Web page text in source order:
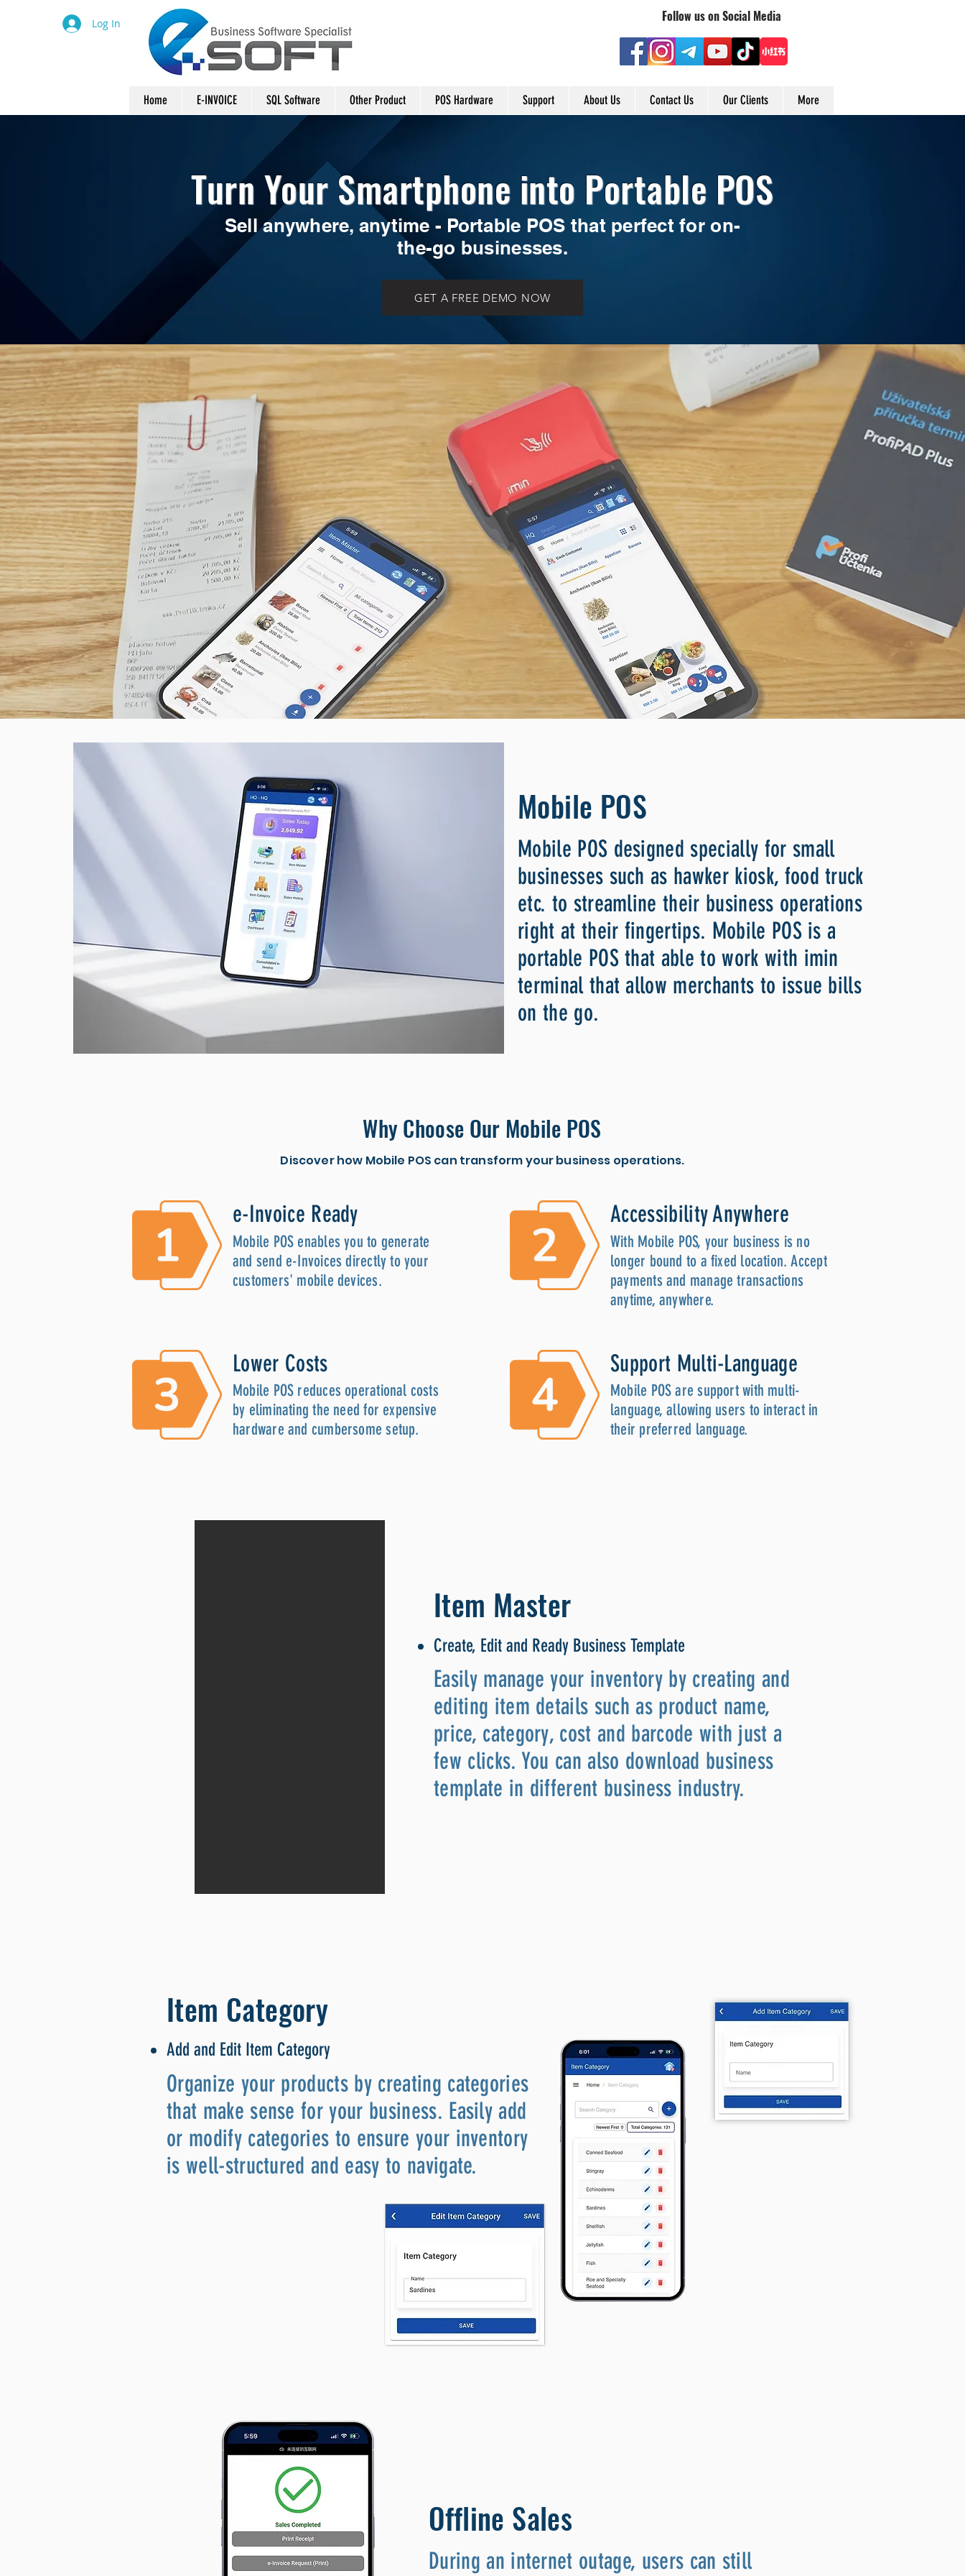
Log In Follow us on Social Media
Home E-INVOICE SQL Software Other Product POS Hardware Support About Us Contact Us Our Clients More
Turn Your Smartphone into Portable POS
Sell anywhere, anytime - Portable POS that perfect for on-
the-go businesses.
GET A FREE DEMO NOW
Mobile POS
Mobile POS designed specially for small
businesses such as hawker kiosk, food truck
etc. to streamline their business operations
right at their fingertips. Mobile POS is a
portable POS that able to work with imin
terminal that allow merchants to issue bills
on the go.
Why Choose Our Mobile POS
Discover how Mobile POS can transform your business operations.
e-Invoice Ready
Mobile POS enables you to generate
and send e-Invoices directly to your
customers' mobile devices.
Accessibility Anywhere
With Mobile POS, your business is no
longer bound to a fixed location. Accept
payments and manage transactions
anytime, anywhere.
Lower Costs
Mobile POS reduces operational costs
by eliminating the need for expensive
hardware and cumbersome setup.
Support Multi-Language
Mobile POS are support with multi-
language, allowing users to interact in
their preferred language.
Item Master
Create, Edit and Ready Business Template
Easily manage your inventory by creating and
editing item details such as product name,
price, category, cost and barcode with just a
few clicks. You can also download business
template in different business industry.
Item Category
Add and Edit Item Category
Organize your products by creating categories
that make sense for your business. Easily add
or modify categories to ensure your inventory
is well-structured and easy to navigate.
Offline Sales
During an internet outage, users can still